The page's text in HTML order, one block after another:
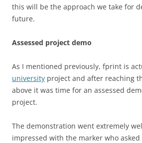
this will be the approach we take for
future.
Assessed project demo
As I mentioned previously, fprint is
university project and after reaching
above it was time for an assessed
project.
The demonstration went extremely
impressed with the marker who asked